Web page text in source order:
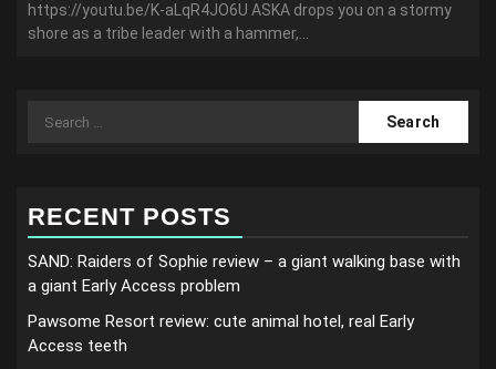
https://youtu.be/K-aLqR4JO6U ASKA drops you on a stormy
shore as a tribe leader with a hammer,...
Search
RECENT POSTS
SAND: Raiders of Sophie review – a giant walking base with
a giant Early Access problem
Pawsome Resort review: cute animal hotel, real Early
Access teeth